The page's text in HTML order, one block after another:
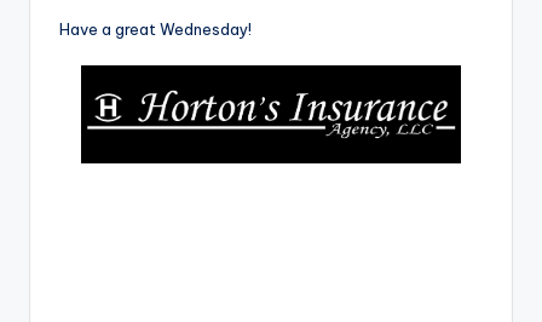
Have a great Wednesday!